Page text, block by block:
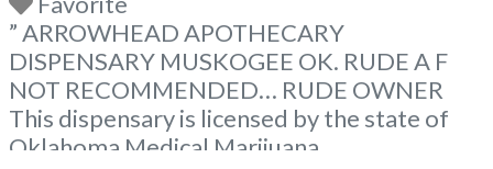
” ARROWHEAD APOTHECARY
DISPENSARY MUSKOGEE OK. RUDE A F
NOT RECOMMENDED… RUDE OWNER
This dispensary is licensed by the state of
Oklahoma Medical Marijuana